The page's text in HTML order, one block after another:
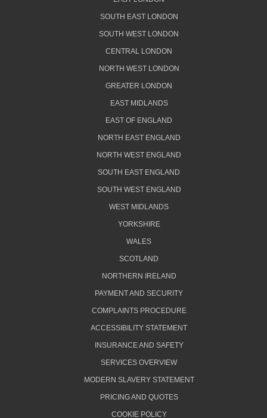
SOUTH EAST LONDON
SOUTH WEST LONDON
CENTRAL LONDON
NORTH WEST LONDON
GREATER LONDON
EAST MIDLANDS
EAST OF ENGLAND
NORTH EAST ENGLAND
NORTH WEST ENGLAND
SOUTH EAST ENGLAND
SOUTH WEST ENGLAND
WEST MIDLANDS
YORKSHIRE
WALES
SCOTLAND
NORTHERN IRELAND
PAYMENT AND SECURITY
COMPLAINTS PROCEDURE
ACCESSIBILITY STATEMENT
INSURANCE AND SAFETY
SERVICES OVERVIEW
MODERN SLAVERY STATEMENT
PRICING AND QUOTES
COOKIE POLICY